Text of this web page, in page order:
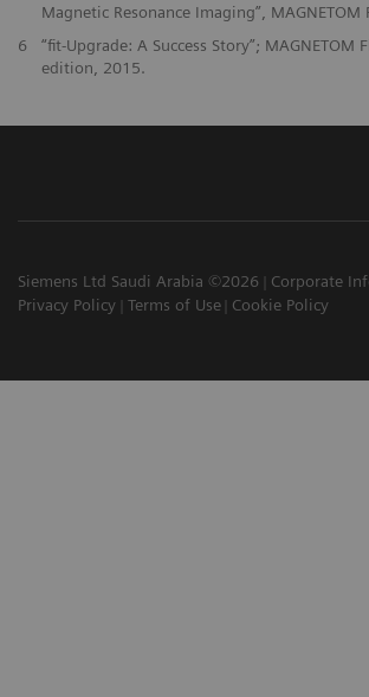
Magnetic Resonance Imaging”, MAGNETOM
6
“fit-Upgrade: A Success Story”; MAGNETOM
edition, 2015.
Siemens Ltd Saudi Arabia ©2026
Corporate
Privacy Policy
Terms of Use Cookie Policy